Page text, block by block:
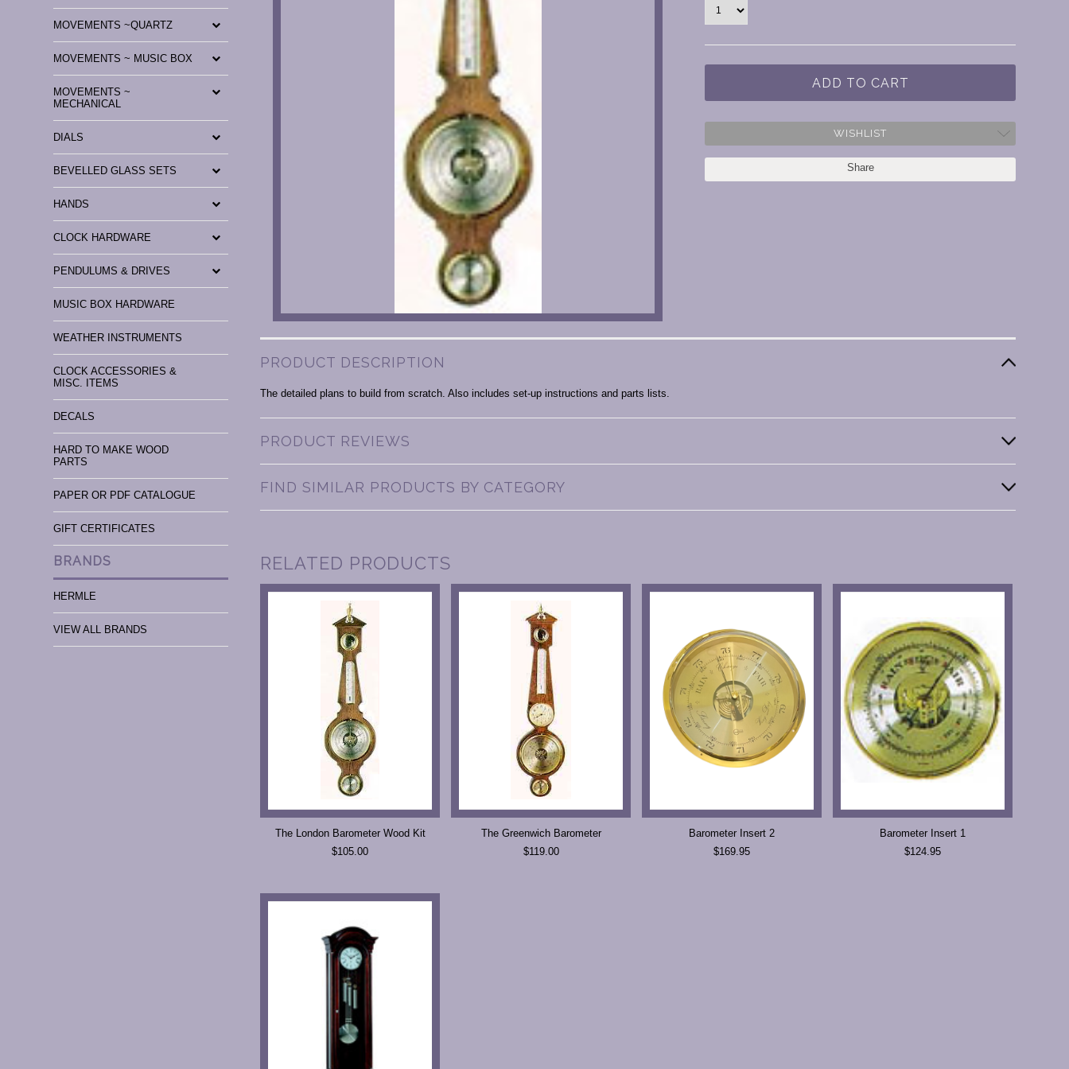
MOVEMENTS ~QUARTZ
MOVEMENTS ~ MUSIC BOX
MOVEMENTS ~
MECHANICAL
DIALS
BEVELLED GLASS SETS
HANDS
CLOCK HARDWARE
PENDULUMS & DRIVES
MUSIC BOX HARDWARE
WEATHER INSTRUMENTS
CLOCK ACCESSORIES &
MISC. ITEMS
DECALS
HARD TO MAKE WOOD
PARTS
PAPER OR PDF CATALOGUE
GIFT CERTIFICATES
BRANDS
HERMLE
VIEW ALL BRANDS
WISHLIST
Share
PRODUCT DESCRIPTION
The detailed plans to build from scratch. Also includes set-up instructions and parts lists.
PRODUCT REVIEWS
FIND SIMILAR PRODUCTS BY CATEGORY
RELATED PRODUCTS
The London Barometer Wood Kit
$105.00
The Greenwich Barometer
$119.00
Barometer Insert 2
$169.95
Barometer Insert 1
$124.95